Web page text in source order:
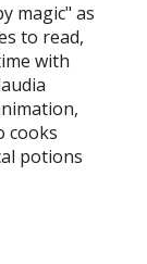
magic" as
to read,
with
cooks
potions